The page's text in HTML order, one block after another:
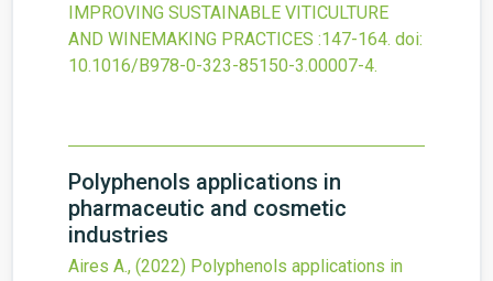
IMPROVING SUSTAINABLE VITICULTURE
AND WINEMAKING PRACTICES :147-164. doi:
10.1016/B978-0-323-85150-3.00007-4.
Polyphenols applications in
pharmaceutic and cosmetic
industries
Aires A., (2022) Polyphenols applications in